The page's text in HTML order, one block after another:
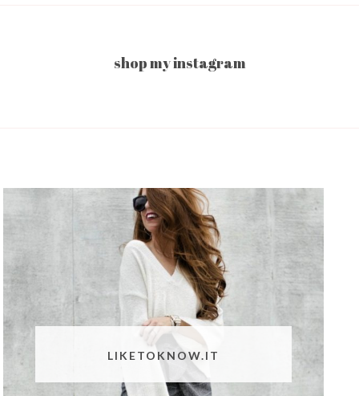
shop my instagram
LIKETOKNOW.IT